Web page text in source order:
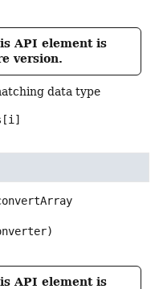
API element is
version.
data type
API element is